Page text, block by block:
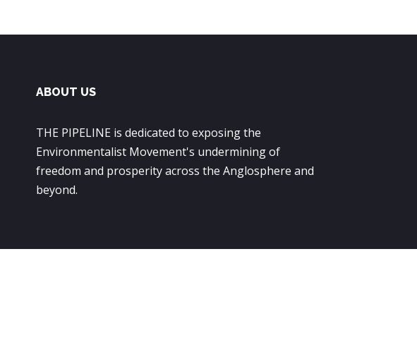
ABOUT US
THE PIPELINE is dedicated to exposing the
Environmentalist Movement's undermining of
freedom and prosperity across the Anglosphere and
beyond.